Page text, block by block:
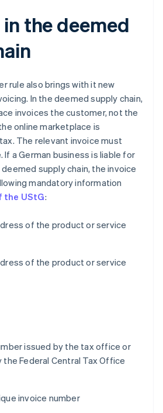
the deemed
rule also brings with it new
In the deemed supply chain,
invoices the customer, not the
online marketplace is
The relevant invoice must
If a German business is liable for
deemed supply chain, the invoice
mandatory information
the UStG:
of the product or service
of the product or service
issued by the tax office or
the Federal Central Tax Office
invoice number